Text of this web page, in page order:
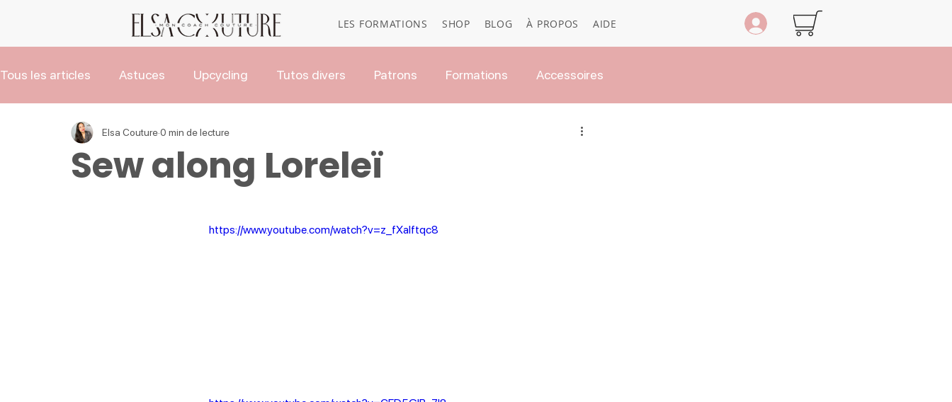
LES FORMATIONS SHOP BLOG À PROPOS AIDE
Tous les articles Astuces Upcycling Tutos divers Patrons Formations Accessoires
Les Tutos de Noël Actus
Sew along Loreleï
Elsa Couture0 min de lecture
https://www.youtube.com/watch?v=z_fXalftqc8